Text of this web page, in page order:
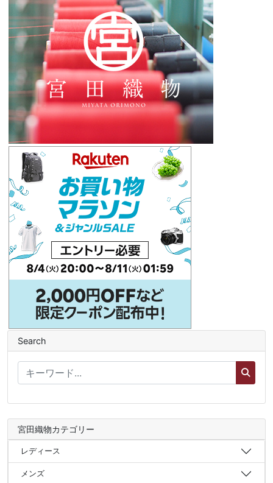
Search
宮田織物カテゴリー
レディース
メンズ